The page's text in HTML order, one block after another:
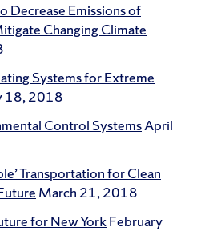
Decrease Emissions of
Changing Climate
Systems for Extreme
18, 2018
Control SystemsApril
Transportation for Clean
March 21, 2018
for New YorkFebruary